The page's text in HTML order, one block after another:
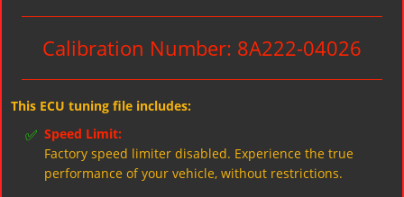
Calibration Number: 8A222-04026
This ECU tuning file includes:
✅ Speed Limit:
Factory speed limiter disabled. Experience the true
performance of your vehicle, without restrictions.